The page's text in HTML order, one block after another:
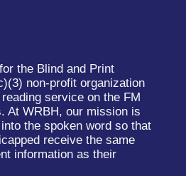
the Blind and Print
non-profit organization
service on the FM
At WRBH, our mission is
the spoken word so that
receive the same
information as their